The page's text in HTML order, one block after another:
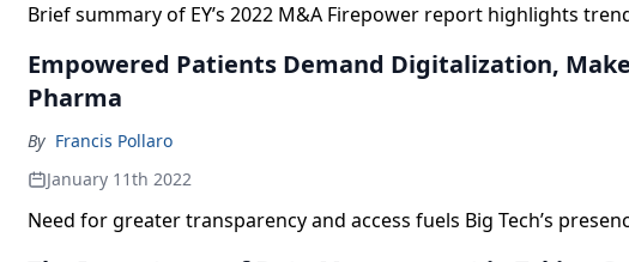
Brief summary of EY’s 2022 M&A Firepower report highlights
Empowered Patients Demand Digitalization,
Pharma
By Francis Pollaro
January 11th 2022
Need for greater transparency and access fuels Big Tech’s